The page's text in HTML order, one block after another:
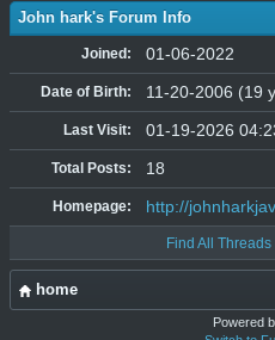
John hark's Forum Info
Joined: 01-06-2022
Date of Birth: 11-20-2006 (19
Last Visit: 01-19-2026
Total Posts: 18
Homepage: http://
Find All Threads
home
Powered